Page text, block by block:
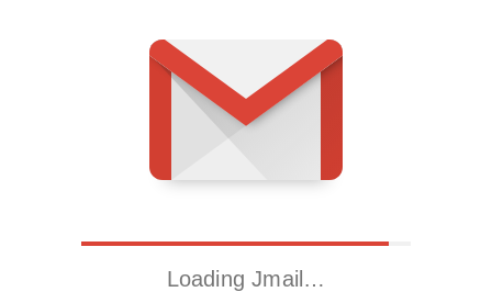
Loading Jmail…